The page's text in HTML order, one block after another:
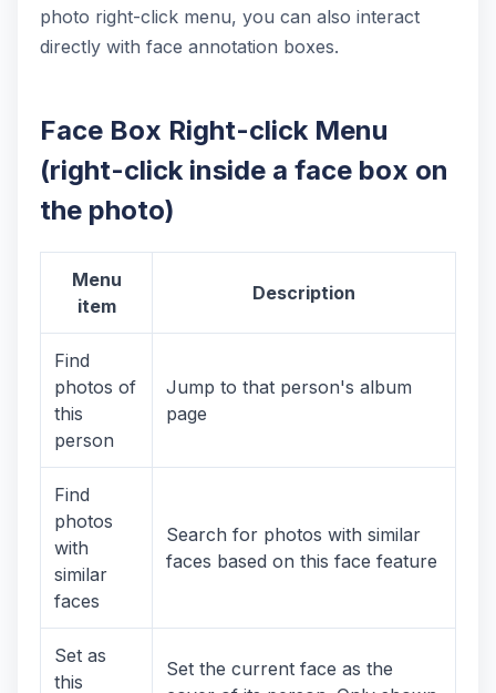
photo right-click menu, you can also interact
directly with face annotation boxes.
Face Box Right-click Menu
(right-click inside a face box on
the photo)
Menu
item
Description
Find
photos of
this
person
Jump to that person's album
page
Find
photos
with
similar
faces
Search for photos with similar
faces based on this face feature
Set as
this
Set the current face as the